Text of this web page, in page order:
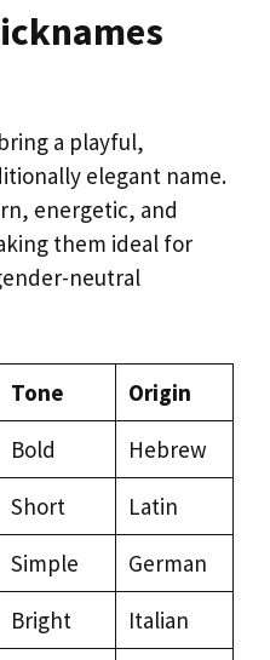
a playful,
elegant name.
energetic, and
them ideal for
neutral
Tone
Origin
Bold
Hebrew
Short
Latin
Simple
German
Bright Italian